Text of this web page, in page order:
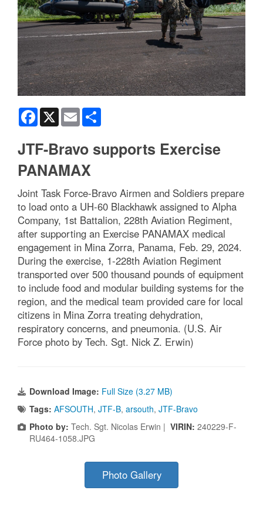
Facebook
X Email
JTF-Bravo supports Exercise
PANAMAX
Joint Task Force-Bravo Airmen and Soldiers prepare
to load onto a UH-60 Blackhawk assigned to Alpha
Company, 1st Battalion, 228th Aviation Regiment,
after supporting an Exercise PANAMAX medical
engagement in Mina Zorra, Panama, Feb. 29, 2024.
During the exercise, 1-228th Aviation Regiment
transported over 500 thousand pounds of equipment
to include food and modular building systems for the
region, and the medical team provided care for local
citizens in Mina Zorra treating dehydration,
respiratory concerns, and pneumonia. (U.S. Air
Force photo by Tech. Sgt. Nick Z. Erwin)
Download Image: Full Size (3.27 MB)
Tags: AFSOUTH, JTF-B, arsouth, JTF-Bravo
Photo by: Tech. Sgt. Nicolas Erwin | VIRIN: 240229-F-
RU464-1058.JPG
Photo Gallery